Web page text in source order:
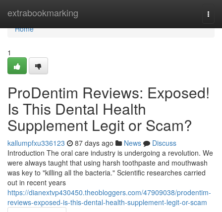
extrabookmarking
Home
Home
1
ProDentim Reviews: Exposed!
Is This Dental Health
Supplement Legit or Scam?
kallumpfxu336123 87 days ago News
Discuss
Introduction The oral care industry is undergoing a revolution. We
were always taught that using harsh toothpaste and mouthwash
was key to "killing all the bacteria." Scientific researches carried
out in recent years
https://dianextvp430450.theobloggers.com/47909038/prodentim-
reviews-exposed-is-this-dental-health-supplement-legit-or-scam